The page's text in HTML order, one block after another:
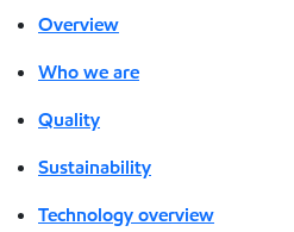
Overview
Who we are
Quality
Sustainability
Technology overview